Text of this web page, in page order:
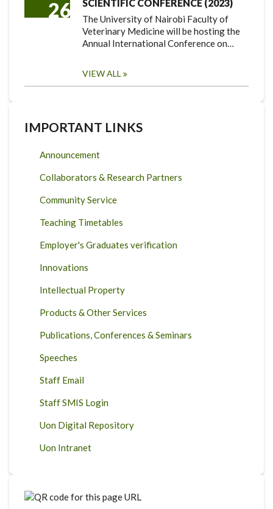
26
SCIENTIFIC CONFERENCE (2023)
The University of Nairobi Faculty of
Veterinary Medicine will be hosting the
Annual International Conference on…
VIEW ALL
IMPORTANT LINKS
Announcement
Collaborators & Research Partners
Community Service
Teaching Timetables
Employer's Graduates verification
Innovations
Intellectual Property
Products & Other Services
Publications, Conferences & Seminars
Speeches
Staff Email
Staff SMIS Login
Uon Digital Repository
Uon Intranet